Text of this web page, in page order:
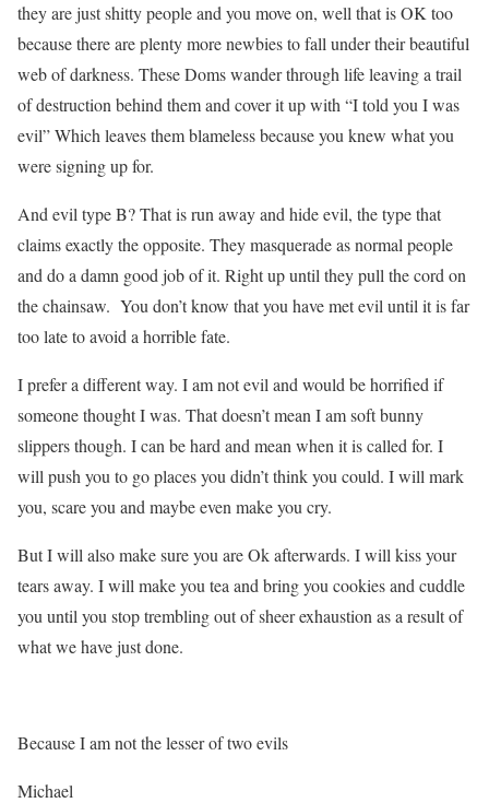
they are just shitty people and you move on, well that is OK too
because there are plenty more newbies to fall under their beautiful
web of darkness. These Doms wander through life leaving a trail
of destruction behind them and cover it up with “I told you I was
evil” Which leaves them blameless because you knew what you
were signing up for.
And evil type B? That is run away and hide evil, the type that
claims exactly the opposite. They masquerade as normal people
and do a damn good job of it. Right up until they pull the cord on
the chainsaw. You don’t know that you have met evil until it is far
too late to avoid a horrible fate.
I prefer a different way. I am not evil and would be horrified if
someone thought I was. That doesn’t mean I am soft bunny
slippers though. I can be hard and mean when it is called for. I
will push you to go places you didn’t think you could. I will mark
you, scare you and maybe even make you cry.
But I will also make sure you are Ok afterwards. I will kiss your
tears away. I will make you tea and bring you cookies and cuddle
you until you stop trembling out of sheer exhaustion as a result of
what we have just done.
Because I am not the lesser of two evils
Michael